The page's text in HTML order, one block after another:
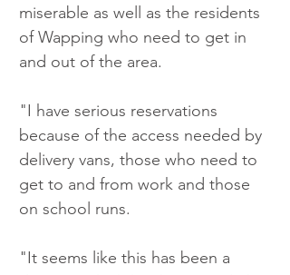
miserable as well as the residents
of Wapping who need to get in
and out of the area.
"I have serious reservations
because of the access needed by
delivery vans, those who need to
get to and from work and those
on school runs.
"It seems like this has been a